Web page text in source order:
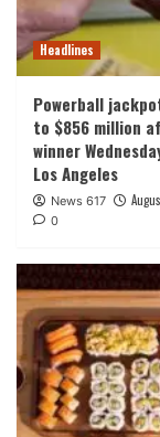
Headlines
Powerball
to $856 million
winner
Los Angeles
News 617
0